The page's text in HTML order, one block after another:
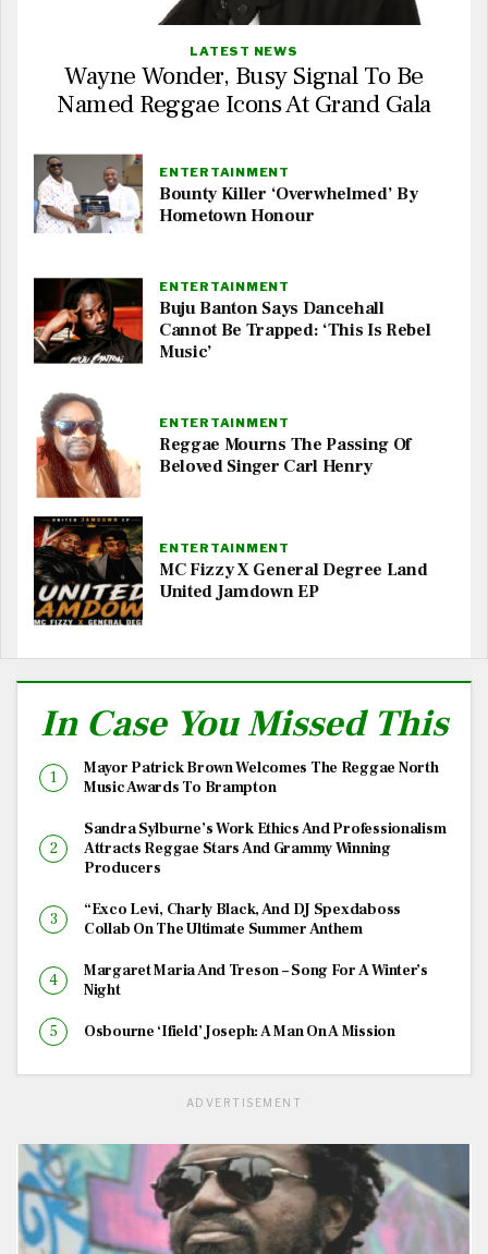
LATEST NEWS
Wayne Wonder, Busy Signal To Be
Named Reggae Icons At Grand Gala
ENTERTAINMENT
Bounty Killer ‘Overwhelmed’ By
Hometown Honour
ENTERTAINMENT
Buju Banton Says Dancehall
Cannot Be Trapped: ‘This Is Rebel
Music’
ENTERTAINMENT
Reggae Mourns The Passing Of
Beloved Singer Carl Henry
ENTERTAINMENT
MC Fizzy X General Degree Land
United Jamdown EP
In Case You Missed This
Mayor Patrick Brown Welcomes The Reggae North
Music Awards To Brampton
Sandra Sylburne’s Work Ethics And Professionalism
Attracts Reggae Stars And Grammy Winning
Producers
“Exco Levi, Charly Black, And DJ Spexdaboss
Collab On The Ultimate Summer Anthem
Margaret Maria And Treson – Song For A Winter’s
Night
Osbourne ‘Ifield’ Joseph: A Man On A Mission
ADVERTISEMENT